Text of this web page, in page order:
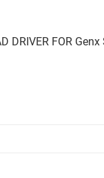
DRIVER FOR